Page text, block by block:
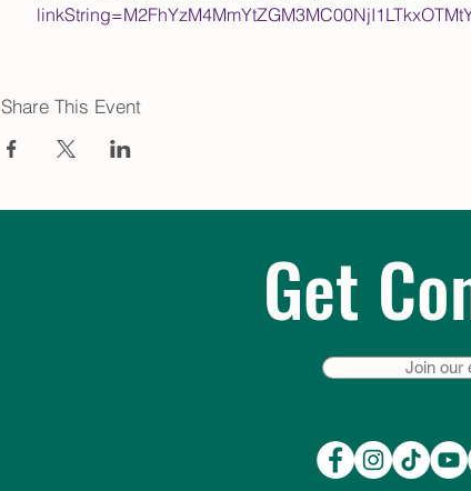
Share This Event
Get
Join our